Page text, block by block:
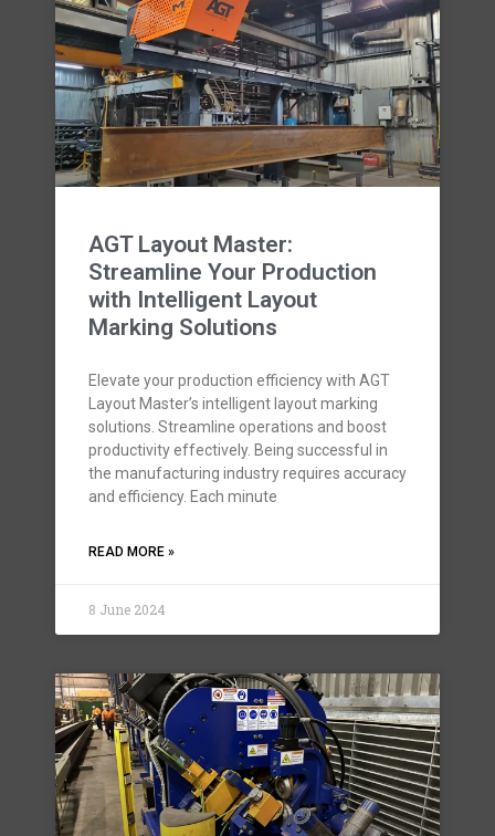
AGT Layout Master:
Streamline Your Production
with Intelligent Layout
Marking Solutions
Elevate your production efficiency with AGT
Layout Master’s intelligent layout marking
solutions. Streamline operations and boost
productivity effectively. Being successful in
the manufacturing industry requires accuracy
and efficiency. Each minute
READ MORE »
8 June 2024